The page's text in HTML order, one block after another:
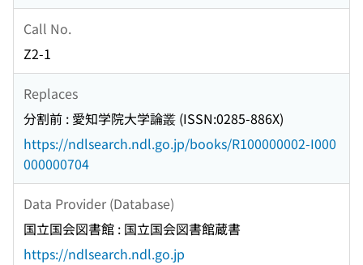
Call No.
Z2-1
Replaces
分割前 : 愛知学院大学論叢 (ISSN:0285-886X)
https://ndlsearch.ndl.go.jp/books/R100000002-I000
000000704
Data Provider (Database)
国立国会図書館 : 国立国会図書館蔵書
https://ndlsearch.ndl.go.jp